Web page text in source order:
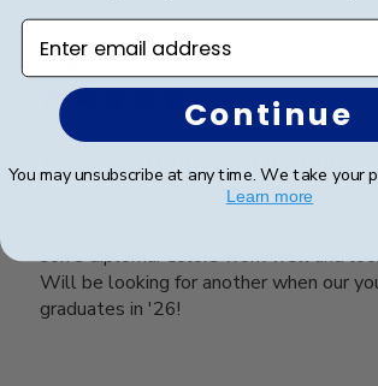
William H. 🇺🇸
Verified Buyer
son's diploma. Colors work well and
Will be looking for another when our
graduates in '26!
Enter email address
Continue
You may unsubscribe at any time. We take your
Learn more